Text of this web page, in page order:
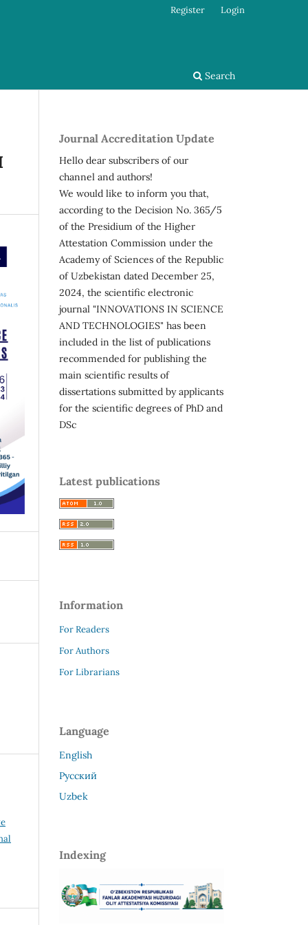
Search
Register Login
Journal Accreditation Update
Hello dear subscribers of our
channel and authors!
We would like to inform you that,
according to the Decision No. 365/5
of the Presidium of the Higher
Attestation Commission under the
Academy of Sciences of the Republic
of Uzbekistan dated December 25,
2024, the scientific electronic
journal "INNOVATIONS IN SCIENCE
AND TECHNOLOGIES" has been
included in the list of publications
recommended for publishing the
main scientific results of
dissertations submitted by applicants
for the scientific degrees of PhD and
DSc
Latest publications
Information
For Readers
For Authors
For Librarians
Language
English
Русский
Uzbek
Indexing